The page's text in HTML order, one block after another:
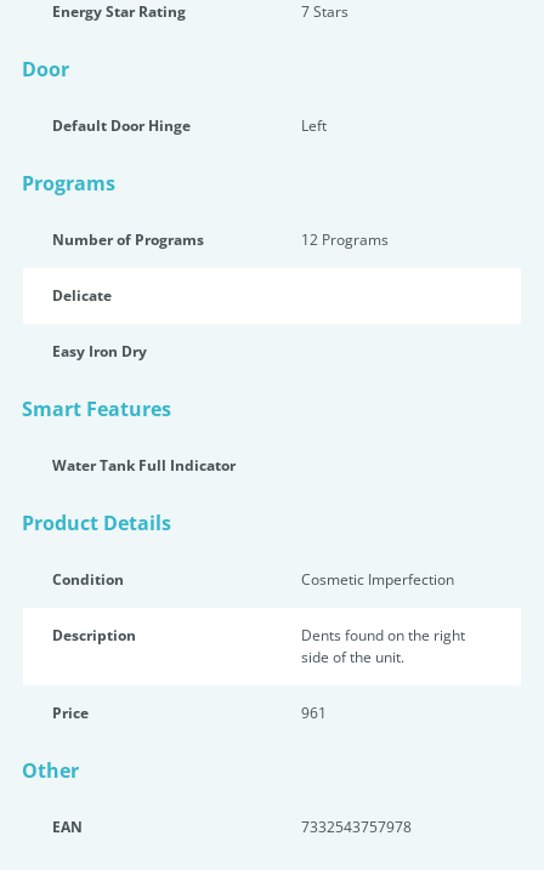
Energy Star Rating 7 Stars
Door
Default Door Hinge Left
Programs
Number of Programs 12 Programs
Delicate
Easy Iron Dry
Smart Features
Water Tank Full Indicator
Product Details
Condition Cosmetic Imperfection
Description
Dents found on the right
side of the unit.
Price 961
Other
EAN 7332543757978